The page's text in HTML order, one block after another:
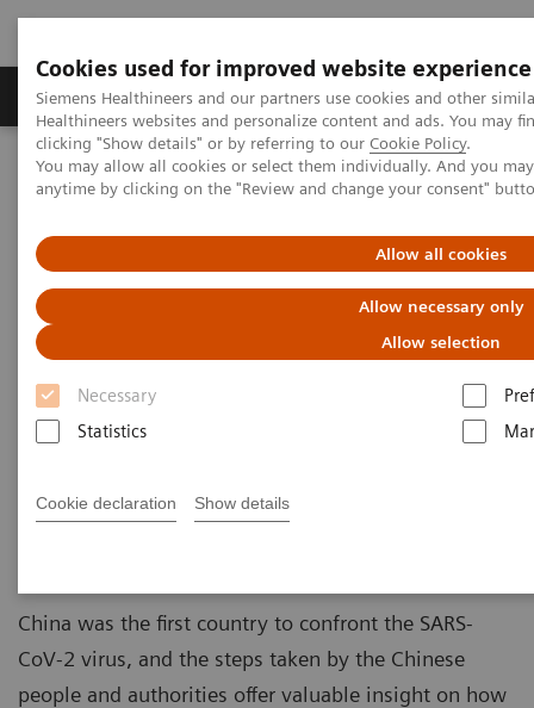
Cookies used for improved website experience
Siemens Healthineers and our partners use cookies and other
Healthineers websites and personalize content and ads. You may
clicking "Show details" or by referring to our Cookie Policy.
You may allow all cookies or select them individually. And you
anytime by clicking on the "Review and change your consent"
Allow all cookies
Allow necessary only
Allow selection
Necessary
Statistics
Cookie declaration Show details
Products & Services Support & Documentation
Home Insights
Insights Center
Lessons from China: Controlling COVID-19 and the role of
Lessons from China: Controlling
COVID-19 and the role of
radiology
Siemens Healthineers Talks - COVID-19 Edition
China was the first country to confront the SARS-
CoV-2 virus, and the steps taken by the Chinese
people and authorities offer valuable insight on how